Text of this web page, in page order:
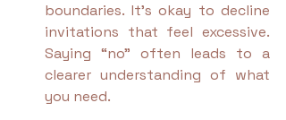
boundaries. It's okay to decline
invitations that feel excessive.
Saying “no” often leads to a
clearer understanding of what
you need.